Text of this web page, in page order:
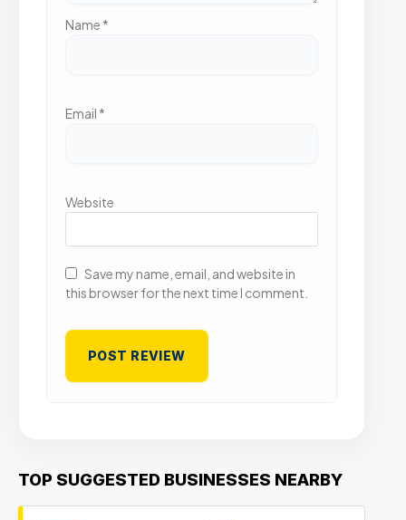
Name *
Email *
Website
Save my name, email, and website in
this browser for the next time I comment.
TOP SUGGESTED BUSINESSES NEARBY